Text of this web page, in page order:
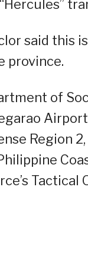
said this
province.
of
Region
Tactical